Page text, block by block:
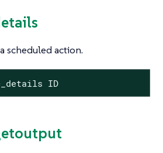
scheduled action.
ID